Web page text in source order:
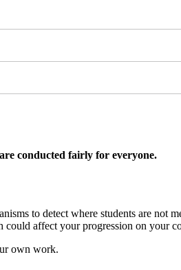
conducted fairly for everyone.
to detect where students are not
could affect your progression on your
own work.